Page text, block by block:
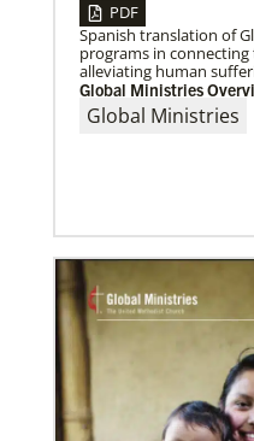
08/06/2020
Laos Mission Initiative
Global Ministries’ Laos
20 years of service with
clergy members and
08/06/2019
PDF
Spanish translation of
programs in
alleviating human
Global Ministries
Global Ministries